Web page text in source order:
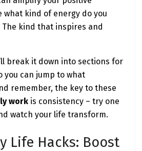
what kind of energy do you
The kind that inspires and
break it down into sections for
you can jump to what
remember, the key to these
work is consistency – try one
watch your life transform.
Life Hacks: Boost